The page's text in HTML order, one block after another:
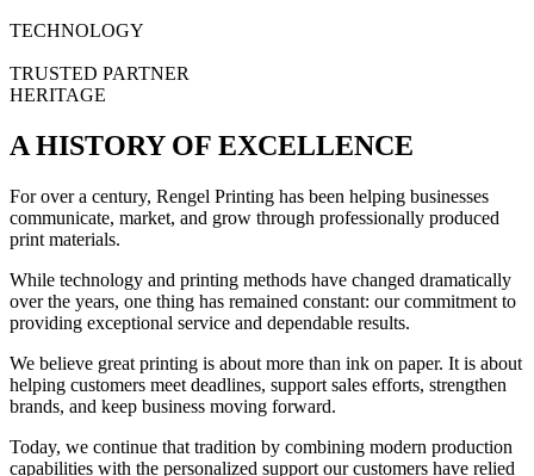
TECHNOLOGY
TRUSTED PARTNER
HERITAGE
A HISTORY OF EXCELLENCE
For over a century, Rengel Printing has been helping businesses
communicate, market, and grow through professionally produced
print materials.
While technology and printing methods have changed dramatically
over the years, one thing has remained constant: our commitment to
providing exceptional service and dependable results.
We believe great printing is about more than ink on paper. It is about
helping customers meet deadlines, support sales efforts, strengthen
brands, and keep business moving forward.
Today, we continue that tradition by combining modern production
capabilities with the personalized support our customers have relied